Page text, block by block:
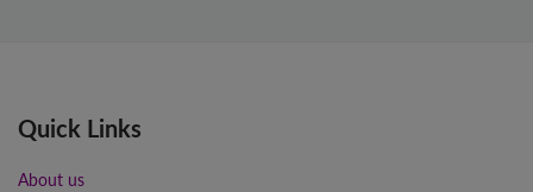
Quick Links
About us